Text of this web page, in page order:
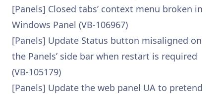
[Panels] Closed tabs’ context menu broken in
Windows Panel (VB-106967)
[Panels] Update Status button misaligned on
the Panels’ side bar when restart is required
(VB-105179)
[Panels] Update the web panel UA to pretend